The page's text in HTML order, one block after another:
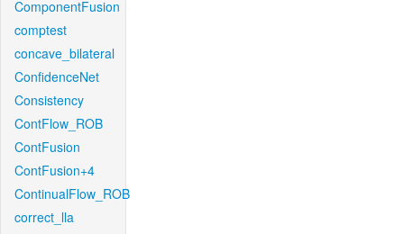
ComponentFusion
comptest
concave_bilateral
ConfidenceNet
Consistency
ContFlow_ROB
ContFusion
ContFusion+4
ContinualFlow_ROB
correct_lla